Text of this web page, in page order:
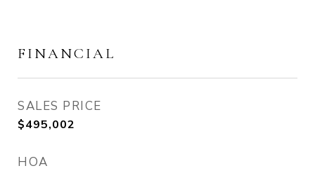
FINANCIAL
SALES PRICE
$495,002
HOA